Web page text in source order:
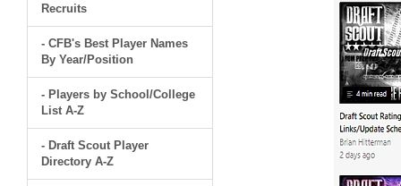
Recruits
- CFB's Best Player Names
By Year/Position
- Players by School/College
List A-Z
- Draft Scout Player
Directory A-Z